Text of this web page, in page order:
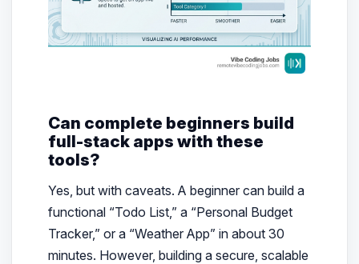
Can complete beginners build
full-stack apps with these
tools?
Yes, but with caveats. A beginner can build a
functional “Todo List,” a “Personal Budget
Tracker,” or a “Weather App” in about 30
minutes. However, building a secure, scalable